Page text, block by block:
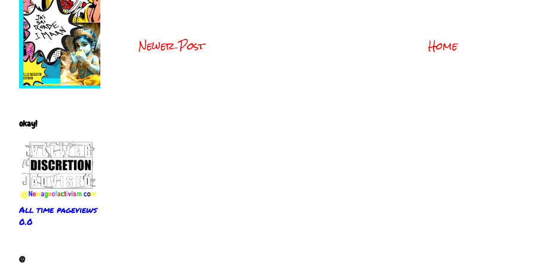
Newer Post Home
okay!
All time pageviews
0.0
@